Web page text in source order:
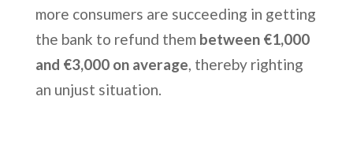
more consumers are succeeding in getting
the bank to refund them between €1,000
and €3,000 on average, thereby righting
an unjust situation.